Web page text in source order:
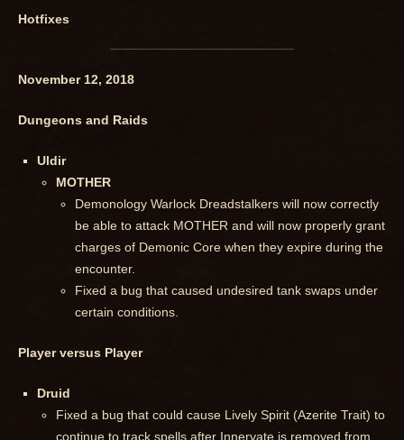
Hotfixes
November 12, 2018
Dungeons and Raids
Uldir
MOTHER
Demonology Warlock Dreadstalkers will now correctly
be able to attack MOTHER and will now properly grant
charges of Demonic Core when they expire during the
encounter.
Fixed a bug that caused undesired tank swaps under
certain conditions.
Player versus Player
Druid
Fixed a bug that could cause Lively Spirit (Azerite Trait) to
continue to track spells after Innervate is removed from